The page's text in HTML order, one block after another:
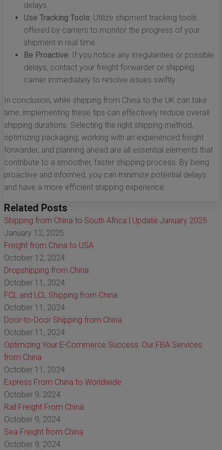
delays.
Use Tracking Tools: Utilize shipment tracking tools
offered by carriers to monitor the progress of your
shipment in real time.
Be Proactive: If you notice any irregularities or possible
delays, contact your freight forwarder or shipping
carrier immediately to resolve issues swiftly.
In conclusion, while shipping from China to the UK can take
time, implementing these tips can effectively reduce overall
shipping durations. Selecting the right shipping method,
optimizing packaging, working with an experienced freight
forwarder, and planning ahead are all essential elements that
contribute to a smoother, faster shipping process. By being
proactive and informed, you can minimize potential delays
and have a more efficient shipping experience.
Related Posts
Shipping from China to South Africa | Update January 2025
January 12, 2025
Freight from China to USA
October 12, 2024
Dropshipping from China
October 11, 2024
FCL and LCL Shipping from China
October 11, 2024
Door-to-Door Shipping from China
October 11, 2024
Optimizing Your E-Commerce Success: Our FBA Services
from China
October 11, 2024
Express From China to Worldwide
October 9, 2024
Rail Freight From China
October 9, 2024
Sea Freight from China
October 9, 2024